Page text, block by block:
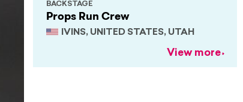
Props Run Crew
IVINS, UNITED STATES, UTAH
BACKSTAGE
View more